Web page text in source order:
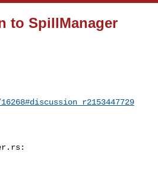
to SpillManager